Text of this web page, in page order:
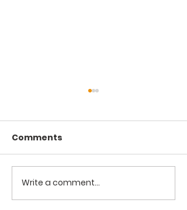
Hypocrisy and
Conspiracy
Comments
Write a comment...